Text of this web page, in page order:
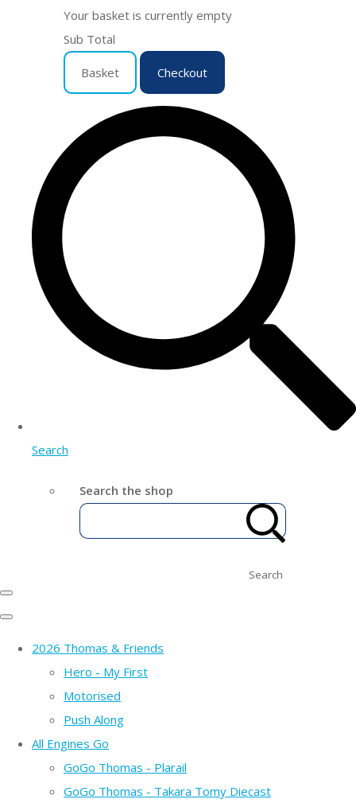
Your basket is currently empty
Sub Total
Basket Checkout
Search
Search the shop
Search
2026 Thomas & Friends
Hero - My First
Motorised
Push Along
All Engines Go
GoGo Thomas - Plarail
GoGo Thomas - Takara Tomy Diecast